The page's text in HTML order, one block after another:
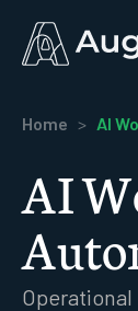
Home > AI
AI